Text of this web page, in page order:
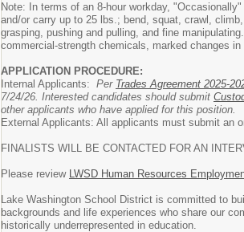
Note: In terms of an 8-hour workday,
and/or carry up to 25 lbs.; bend, squat, crawl,
grasping, pushing and pulling, and fine
commercial-strength chemicals, marked changes
APPLICATION PROCEDURE:
Internal Applicants: Per Trades Agreement 2025-
7/24/26. Interested candidates should submit
other applicants who have applied for this position.
External Applicants: All applicants must submit an
FINALISTS WILL BE CONTACTED FOR AN
Please review LWSD Human Resources
Lake Washington School District is committed to
backgrounds and life experiences who share our
historically underrepresented in education.